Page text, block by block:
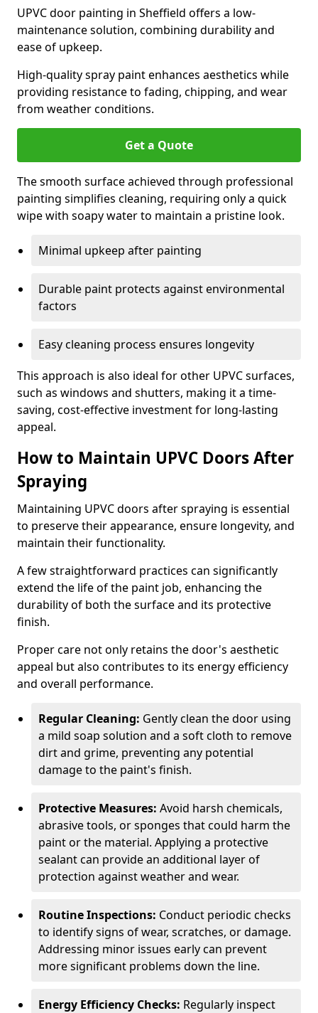
UPVC door painting in Sheffield offers a low-
maintenance solution, combining durability and
ease of upkeep.
High-quality spray paint enhances aesthetics while
providing resistance to fading, chipping, and wear
from weather conditions.
Get a Quote
The smooth surface achieved through professional
painting simplifies cleaning, requiring only a quick
wipe with soapy water to maintain a pristine look.
Minimal upkeep after painting
Durable paint protects against environmental
factors
Easy cleaning process ensures longevity
This approach is also ideal for other UPVC surfaces,
such as windows and shutters, making it a time-
saving, cost-effective investment for long-lasting
appeal.
How to Maintain UPVC Doors After
Spraying
Maintaining UPVC doors after spraying is essential
to preserve their appearance, ensure longevity, and
maintain their functionality.
A few straightforward practices can significantly
extend the life of the paint job, enhancing the
durability of both the surface and its protective
finish.
Proper care not only retains the door's aesthetic
appeal but also contributes to its energy efficiency
and overall performance.
Regular Cleaning: Gently clean the door using
a mild soap solution and a soft cloth to remove
dirt and grime, preventing any potential
damage to the paint's finish.
Protective Measures: Avoid harsh chemicals,
abrasive tools, or sponges that could harm the
paint or the material. Applying a protective
sealant can provide an additional layer of
protection against weather and wear.
Routine Inspections: Conduct periodic checks
to identify signs of wear, scratches, or damage.
Addressing minor issues early can prevent
more significant problems down the line.
Energy Efficiency Checks: Regularly inspect